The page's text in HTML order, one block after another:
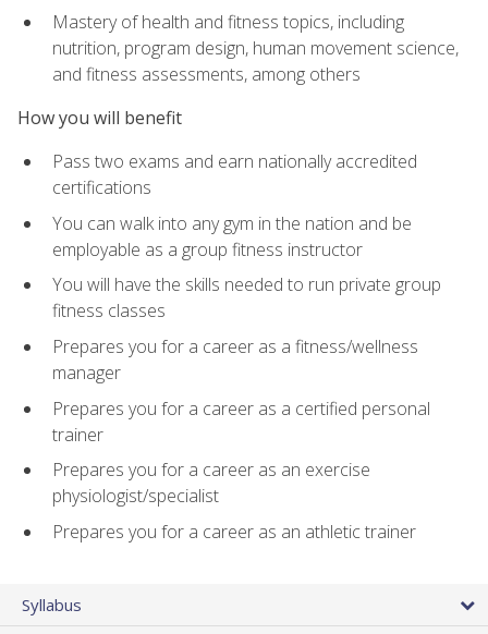
Mastery of health and fitness topics, including
nutrition, program design, human movement science,
and fitness assessments, among others
How you will benefit
Pass two exams and earn nationally accredited
certifications
You can walk into any gym in the nation and be
employable as a group fitness instructor
You will have the skills needed to run private group
fitness classes
Prepares you for a career as a fitness/wellness
manager
Prepares you for a career as a certified personal
trainer
Prepares you for a career as an exercise
physiologist/specialist
Prepares you for a career as an athletic trainer
Syllabus